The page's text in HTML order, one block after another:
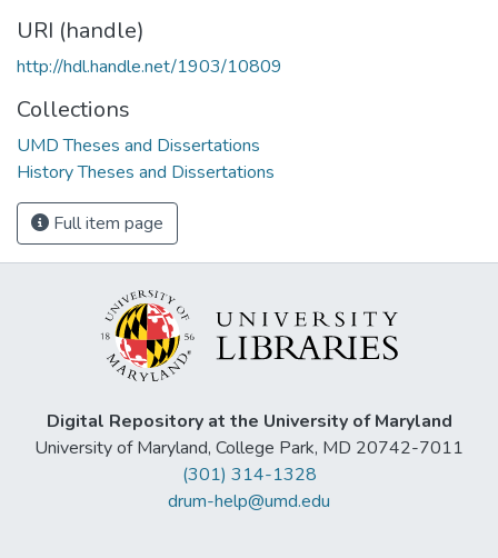
URI (handle)
http://hdl.handle.net/1903/10809
Collections
UMD Theses and Dissertations
History Theses and Dissertations
Full item page
Digital Repository at the University of Maryland
University of Maryland, College Park, MD 20742-7011
(301) 314-1328
drum-help@umd.edu